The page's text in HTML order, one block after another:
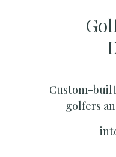
Custom-
golfers